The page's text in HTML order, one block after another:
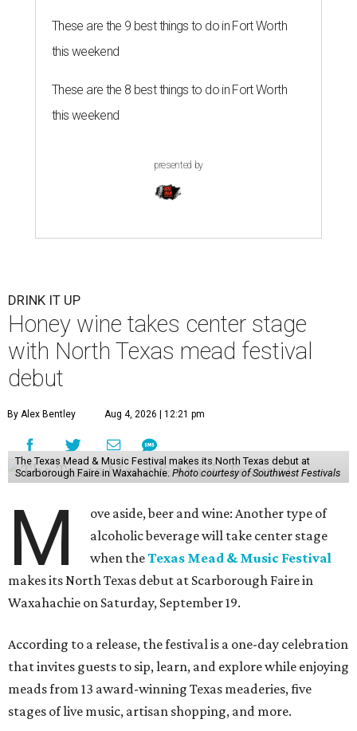
These are the 9 best things to do in Fort Worth
this weekend
These are the 8 best things to do in Fort Worth
this weekend
presented by
DRINK IT UP
Honey wine takes center stage
with North Texas mead festival
debut
By Alex Bentley Aug 4, 2026 | 12:21 pm
The Texas Mead & Music Festival makes its North Texas debut at
Scarborough Faire in Waxahachie. Photo courtesy of Southwest Festivals
M
ove aside, beer and wine: Another type of
alcoholic beverage will take center stage
when theTexas Mead & Music Festival
makes its North Texas debut at Scarborough Faire in
Waxahachie on Saturday, September 19.
According to a release, the festival is a one-day celebration
that invites guests to sip, learn, and explore while enjoying
meads from 13 award-winning Texas meaderies, five
stages of live music, artisan shopping, and more.